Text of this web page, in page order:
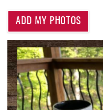
Trader's Coffee House
Brenda's Pizzeria
High Mountain Sports
Deep Creek Lake State Park
Aquatic Center
ADD MY PHOTOS